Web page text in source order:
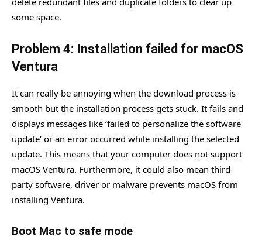
some space.
Problem 4: Installation failed for macOS
Ventura
It can really be annoying when the download process is
smooth but the installation process gets stuck. It fails and
displays messages like ‘failed to personalize the software
update’ or an error occurred while installing the selected
update. This means that your computer does not support
macOS Ventura. Furthermore, it could also mean third-
party software, driver or malware prevents macOS from
installing Ventura.
Boot Mac to safe mode